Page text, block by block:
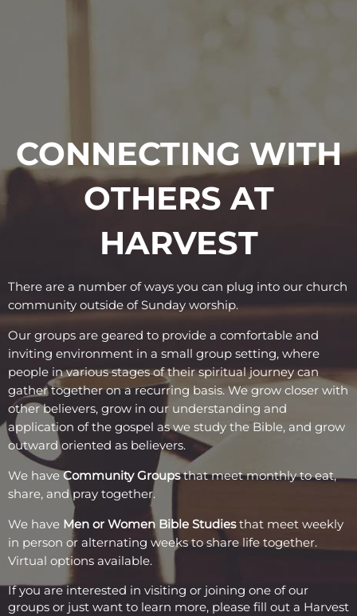
CONNECTING WITH
OTHERS AT
HARVEST
There are a number of ways you can plug into our church
community outside of Sunday worship.
Our groups are geared to provide a comfortable and
inviting environment in a small group setting, where
people in various stages of their spiritual journey can
gather together on a recurring basis. We grow closer with
other believers, grow in our understanding and
application of the gospel as we study the Bible, and grow
outward oriented as believers.
We haveCommunity Groupsthat meet monthly to eat,
share, and pray together.
We have Men or Women Bible Studiesthat meet weekly
in person or alternating weeks to share life together.
Virtual options available.
If you are interested in visiting or joining one of our
groups or just want to learn more, please fill out a Harvest